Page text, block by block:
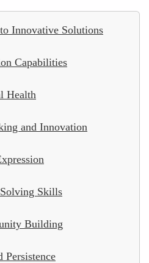
Innovative Solutions
Capabilities
Health
and Innovation
Skills
Building
Persistence